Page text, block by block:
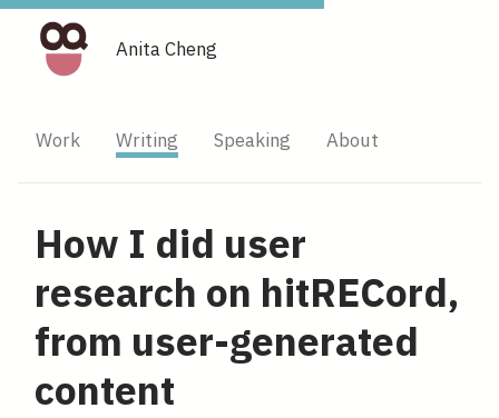
Anita Cheng
Work Writing Speaking About
How I did user
research on hitRECord,
from user-generated
content